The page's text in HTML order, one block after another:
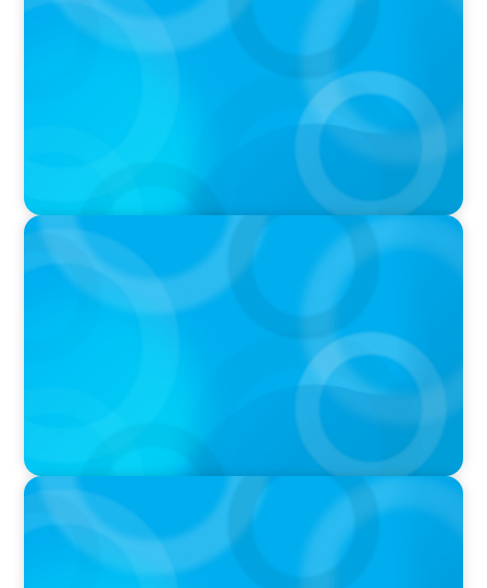
Companies Find the Right Leaders
PODCAST
Boyden CEO Chad Hesters Joins Dr. Amy
Athey on the Still Evolving Podcast
PODCAST
Boyden CEO Chad Hesters Joins Candice
Bourne on 'The Journey of a Search CEO'
Podcast